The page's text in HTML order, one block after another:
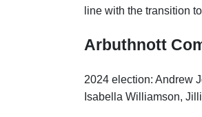
line with the transition
Arbuthnott
2024 election: Andrew
Isabella Williamson,